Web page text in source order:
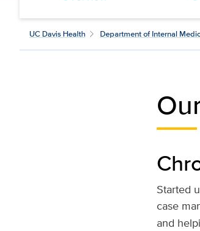
UC Davis Health Department of Internal
Started
case
and